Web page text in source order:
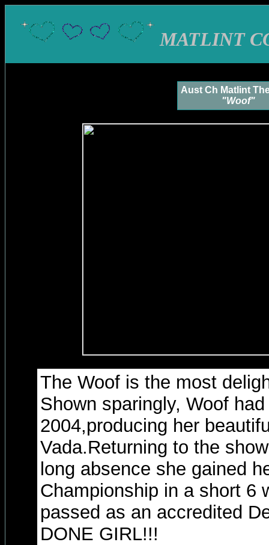
MATLINT
Aust Ch Matlint
"Woof"
The Woof is the most
Shown sparingly, Woof
2004,producing her
Vada.Returning to the
long absence she gained
Championship in a short 6
passed as an accredited
DONE GIRL!!!